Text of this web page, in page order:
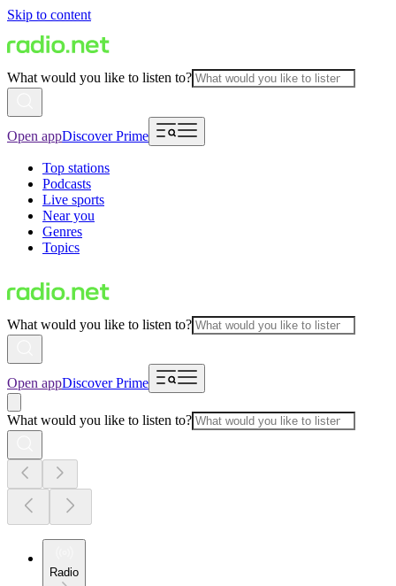
Skip to content
What would you like to listen to?
Open appDiscover Prime
Top stations
Podcasts
Live sports
Near you
Genres
Topics
What would you like to listen to?
Open appDiscover Prime
What would you like to listen to?
Radio